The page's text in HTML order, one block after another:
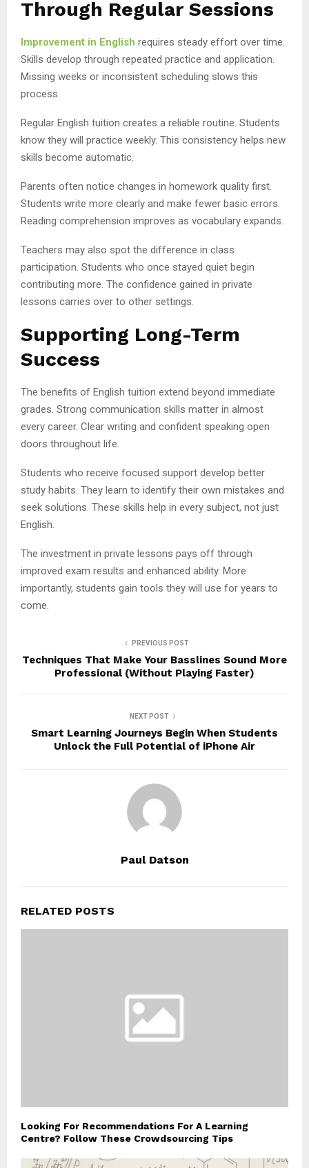
Through Regular Sessions
Improvement in English requires steady effort over time.
Skills develop through repeated practice and application.
Missing weeks or inconsistent scheduling slows this
process.
Regular English tuition creates a reliable routine. Students
know they will practice weekly. This consistency helps new
skills become automatic.
Parents often notice changes in homework quality first.
Students write more clearly and make fewer basic errors.
Reading comprehension improves as vocabulary expands.
Teachers may also spot the difference in class
participation. Students who once stayed quiet begin
contributing more. The confidence gained in private
lessons carries over to other settings.
Supporting Long-Term
Success
The benefits of English tuition extend beyond immediate
grades. Strong communication skills matter in almost
every career. Clear writing and confident speaking open
doors throughout life.
Students who receive focused support develop better
study habits. They learn to identify their own mistakes and
seek solutions. These skills help in every subject, not just
English.
The investment in private lessons pays off through
improved exam results and enhanced ability. More
importantly, students gain tools they will use for years to
come.
PREVIOUS POST
Techniques That Make Your Basslines Sound More
Professional (Without Playing Faster)
NEXT POST
Smart Learning Journeys Begin When Students
Unlock the Full Potential of iPhone Air
Paul Datson
RELATED POSTS
Looking For Recommendations For A Learning
Centre? Follow These Crowdsourcing Tips